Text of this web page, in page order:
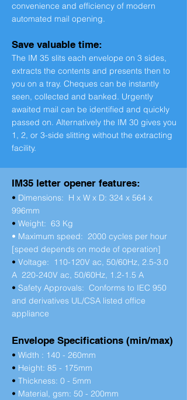
convenience and efficiency of modern
automated mail opening.
Save valuable time:
The IM 35 slits each envelope on 3 sides,
extracts the contents and presents then to
you on a tray. Cheques can be instantly
seen, collected and banked. Urgently
awaited mail can be identified and quickly
passed on. Alternatively the IM 30 gives you
1, 2, or 3-side slitting without the extracting
facility.
IM35 letter opener features:
• Dimensions: H x W x D: 324 x 564 x
996mm
• Weight: 63 Kg
• Maximum speed: 2000 cycles per hour
[speed depends on mode of operation]
• Voltage: 110-120V ac, 50/60Hz, 2.5-3.0
A 220-240V ac, 50/60Hz, 1.2-1.5 A
• Safety Approvals: Conforms to IEC 950
and derivatives UL/CSA listed office
appliance
Envelope Specifications (min/max)
• Width : 140 - 260mm
• Height: 85 - 175mm
• Thickness: 0 - 5mm
• Material, gsm: 50 - 200mm